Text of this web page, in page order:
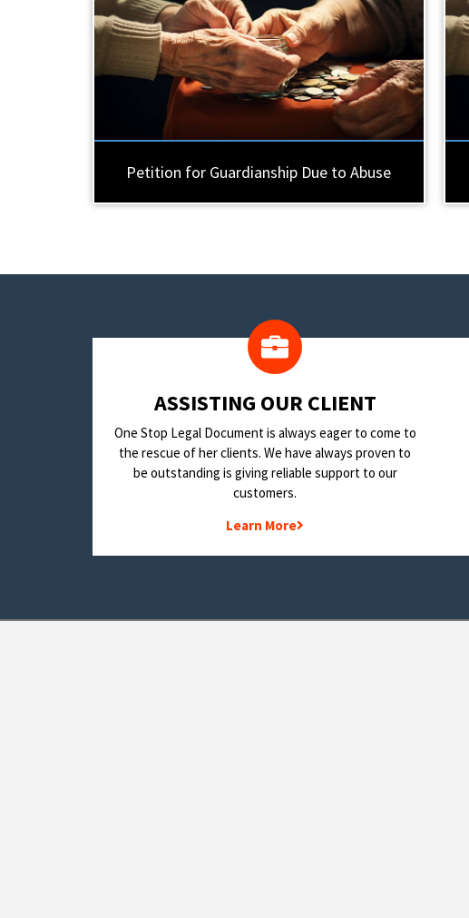
Petition for Guardianship Due to Abuse
​ASSISTING OUR CLIENT
One Stop Legal Document is always eager to come to
the rescue of her clients. We have always proven to
be outstanding is giving reliable support to our
customers.
Learn More